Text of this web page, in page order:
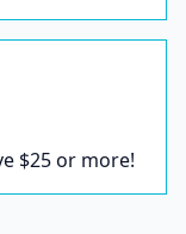
$25 or more!